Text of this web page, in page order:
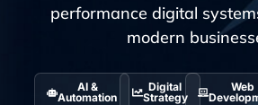
performance digital
modern
AI &
Automation
Digital
Strategy
Web